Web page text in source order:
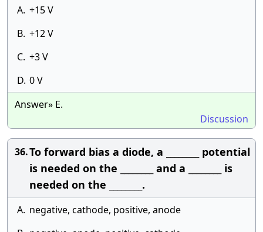
A. +15 V
B. +12 V
C. +3 V
D. 0 V
Answer» E.
Discussion
36.To forward bias a diode, a ________ potential
is needed on the ________ and a ________ is
needed on the ________.
A. negative, cathode, positive, anode